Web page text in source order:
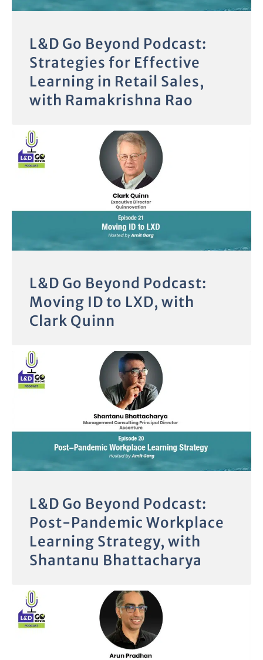
L&D Go Beyond Podcast:
Strategies for Effective
Learning in Retail Sales,
with Ramakrishna Rao
L&D Go Beyond Podcast:
Moving ID to LXD, with
Clark Quinn
L&D Go Beyond Podcast:
Post-Pandemic Workplace
Learning Strategy, with
Shantanu Bhattacharya